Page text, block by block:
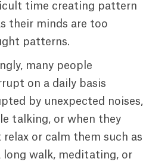
time creating pattern
their minds are too
patterns.
many people
on a daily basis
by unexpected noises,
talking, or when they
or calm them such as
walk, meditating, or